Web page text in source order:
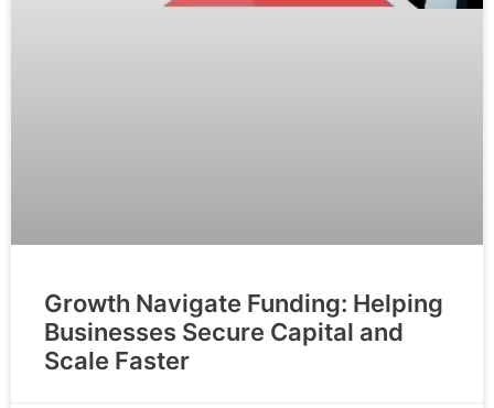
Growth Navigate Funding: Helping
Businesses Secure Capital and
Scale Faster